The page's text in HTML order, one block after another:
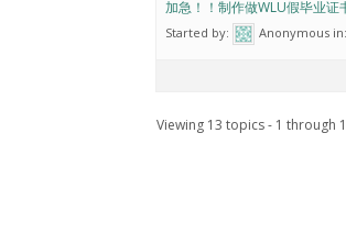
加急！！制作做WLU假毕业
Started by: Anonymous in:
Viewing 13 topics - 1 through